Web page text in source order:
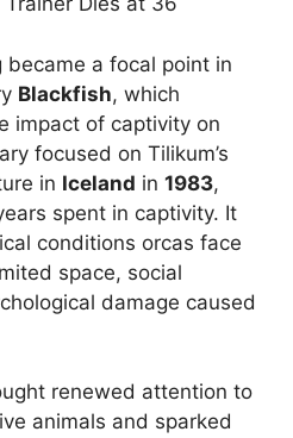
became a focal point in
Blackfish, which
impact of captivity on
focused on Tilikum’s
in Iceland in 1983,
spent in captivity. It
conditions orcas face
space, social
damage caused
renewed attention to
animals and sparked